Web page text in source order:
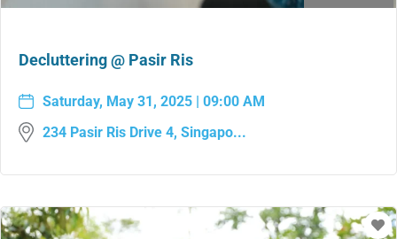
Decluttering @ Pasir Ris
Saturday, May 31, 2025 | 09:00 AM
234 Pasir Ris Drive 4, Singapo...